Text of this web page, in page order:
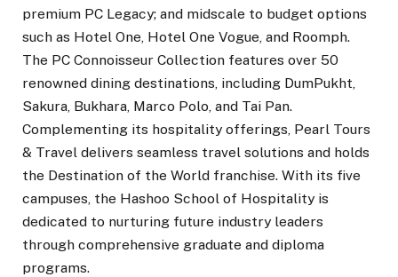
premium PC Legacy; and midscale to budget options
such as Hotel One, Hotel One Vogue, and Roomph.
The PC Connoisseur Collection features over 50
renowned dining destinations, including DumPukht,
Sakura, Bukhara, Marco Polo, and Tai Pan.
Complementing its hospitality offerings, Pearl Tours
& Travel delivers seamless travel solutions and holds
the Destination of the World franchise. With its five
campuses, the Hashoo School of Hospitality is
dedicated to nurturing future industry leaders
through comprehensive graduate and diploma
programs.